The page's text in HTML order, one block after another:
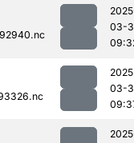
03-
03-